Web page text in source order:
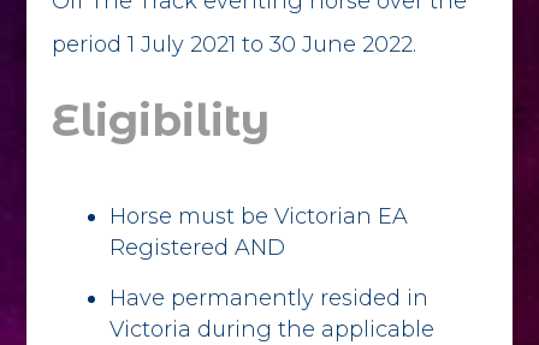
period 1 July 2021 to 30 June 2022.
Eligibility
Horse must be Victorian EA
Registered AND
Have permanently resided in
Victoria during the applicable